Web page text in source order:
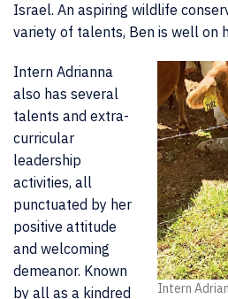
Israel. An aspiring wildlife
variety of talents, Ben is well on
Intern
Intern Adrianna
also has several
talents and extra-
curricular
leadership
activities, all
punctuated by her
positive attitude
and welcoming
demeanor. Known
by all as a kindred